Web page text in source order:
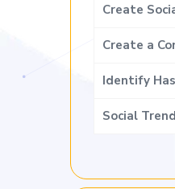
Create
Create a
Identify
Social